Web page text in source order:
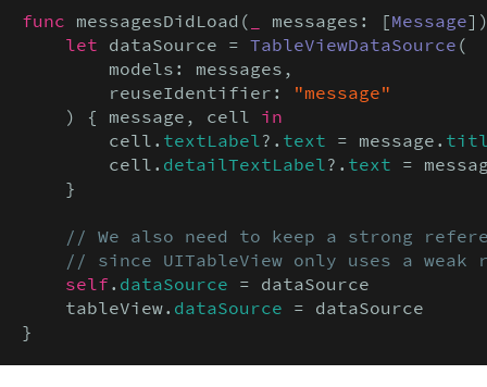
func messagesDidLoad( messages: [Message
let dataSource = TableViewDataSource (
        models: messages,
        reuseIdentifier:
"message"
    ) { message, cell
in
        cell.
textLabel ?. text = message.
        cell.
detailTextLabel ?. text =
    }
// We also need to keep a strong
// since UITableView only uses a weak
self . dataSource = dataSource
    tableView.
dataSource = dataSource
}